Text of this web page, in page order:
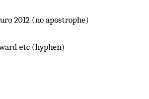
2012 (no apostrophe)
etc (hyphen)